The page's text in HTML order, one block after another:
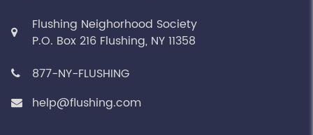
Flushing Neighorhood Society
P.O. Box 216 Flushing, NY 11358
877-NY-FLUSHING
help@flushing.com